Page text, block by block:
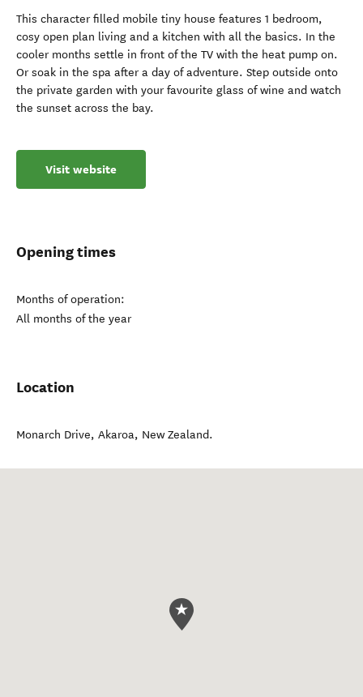
This character filled mobile tiny house features 1 bedroom,
cosy open plan living and a kitchen with all the basics. In the
cooler months settle in front of the TV with the heat pump on.
Or soak in the spa after a day of adventure. Step outside onto
the private garden with your favourite glass of wine and watch
the sunset across the bay.
Visit website
Opening times
Months of operation:
All months of the year
Location
Monarch Drive, Akaroa, New Zealand.